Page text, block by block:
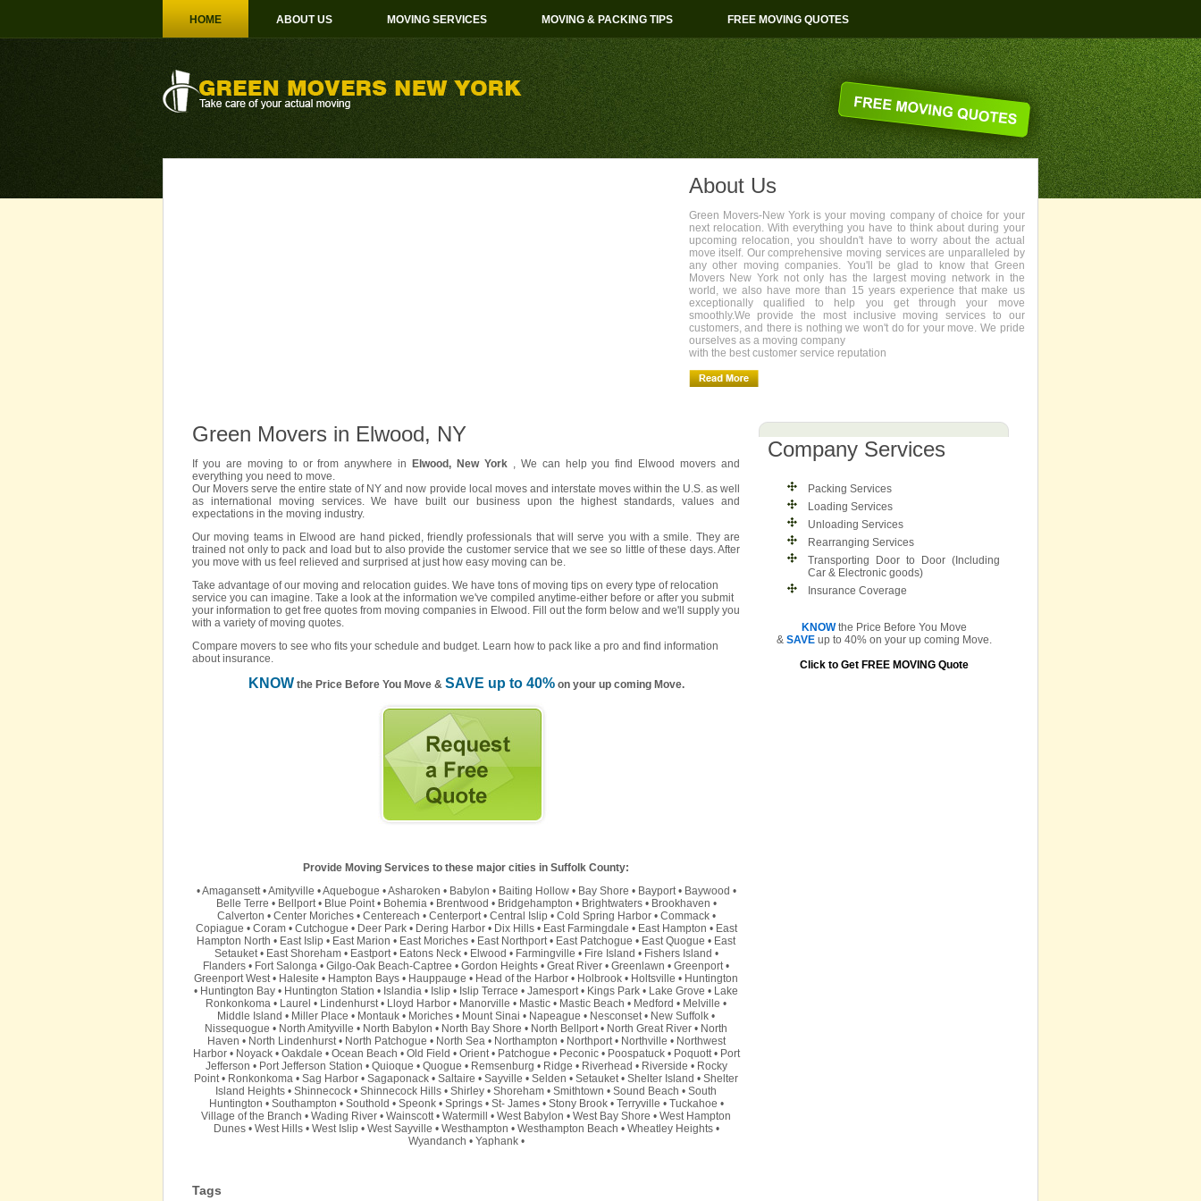
HOME ABOUT US MOVING SERVICES MOVING & PACKING TIPS FREE MOVING QUOTES
About Us
Green Movers-New York is your moving company of choice for your
next relocation. With everything you have to think about during your
upcoming relocation, you shouldn't have to worry about the actual
move itself. Our comprehensive moving services are unparalleled by
any other moving companies. You'll be glad to know that Green
Movers New York not only has the largest moving network in the
world, we also have more than 15 years experience that make us
exceptionally qualified to help you get through your move
smoothly.We provide the most inclusive moving services to our
customers, and there is nothing we won't do for your move. We pride
ourselves as a moving company
with the best customer service reputation
Green Movers in Elwood, NY
If you are moving to or from anywhere in Elwood, New York , We can help you find Elwood movers and
everything you need to move.
Our Movers serve the entire state of NY and now provide local moves and interstate moves within the U.S. as well
as international moving services. We have built our business upon the highest standards, values and
expectations in the moving industry.
Our moving teams in Elwood are hand picked, friendly professionals that will serve you with a smile. They are
trained not only to pack and load but to also provide the customer service that we see so little of these days. After
you move with us feel relieved and surprised at just how easy moving can be.
Take advantage of our moving and relocation guides. We have tons of moving tips on every type of relocation
service you can imagine. Take a look at the information we've compiled anytime-either before or after you submit
your information to get free quotes from moving companies in Elwood. Fill out the form below and we'll supply you
with a variety of moving quotes.
Compare movers to see who fits your schedule and budget. Learn how to pack like a pro and find information
about insurance.
KNOWthe Price Before You Move & SAVE up to 40%on your up coming Move.
Provide Moving Services to these major cities in Suffolk County:
•Amagansett•Amityville •Aquebogue •Asharoken • Babylon • Baiting Hollow• Bay Shore • Bayport• Baywood •
Belle Terre • Bellport• Blue Point• Bohemia• Brentwood • Bridgehampton • Brightwaters• Brookhaven •
Calverton • Center Moriches• Centereach • Centerport• Central Islip• Cold Spring Harbor• Commack•
Copiague • Coram• Cutchogue • Deer Park• Dering Harbor• Dix Hills• East Farmingdale • East Hampton • East
Hampton North • East Islip • East Marion • East Moriches • East Northport• East Patchogue • East Quogue • East
Setauket• East Shoreham• Eastport• Eatons Neck• Elwood • Farmingville • Fire Island • Fishers Island •
Flanders • Fort Salonga • Gilgo-Oak Beach-Captree • Gordon Heights • Great River • Greenlawn • Greenport•
Greenport West• Halesite • Hampton Bays • Hauppauge • Head of the Harbor • Holbrook • Holtsville • Huntington
• Huntington Bay • Huntington Station • Islandia • Islip • Islip Terrace • Jamesport• Kings Park • Lake Grove • Lake
Ronkonkoma • Laurel • Lindenhurst• Lloyd Harbor • Manorville • Mastic • Mastic Beach • Medford • Melville •
Middle Island • Miller Place • Montauk • Moriches • Mount Sinai • Napeague • Nesconset• New Suffolk •
Nissequogue • North Amityville • North Babylon • North Bay Shore • North Bellport• North Great River • North
Haven • North Lindenhurst• North Patchogue • North Sea• Northampton • Northport• Northville • Northwest
Harbor• Noyack• Oakdale • Ocean Beach • Old Field • Orient• Patchogue • Peconic• Poospatuck• Poquott• Port
Jefferson • Port Jefferson Station • Quioque • Quogue • Remsenburg • Ridge • Riverhead • Riverside • Rocky
Point• Ronkonkoma • Sag Harbor • Sagaponack • Saltaire • Sayville • Selden • Setauket• Shelter Island • Shelter
Island Heights • Shinnecock • Shinnecock Hills • Shirley • Shoreham • Smithtown • Sound Beach • South
Huntington • Southampton • Southold • Speonk• Springs• St- James• Stony Brook• Terryville • Tuckahoe •
Village of the Branch • Wading River • Wainscott• Watermill • West Babylon • West Bay Shore • West Hampton
Dunes• West Hills• West Islip• West Sayville • Westhampton • Westhampton Beach • Wheatley Heights•
Wyandanch • Yaphank•
Tags
Company Services
Packing Services
Loading Services
Unloading Services
Rearranging Services
Transporting Door to Door (Including
Car & Electronic goods)
Insurance Coverage
KNOWthe Price Before You Move
& SAVEup to 40% on your up coming Move.
Click to Get FREE MOVING Quote